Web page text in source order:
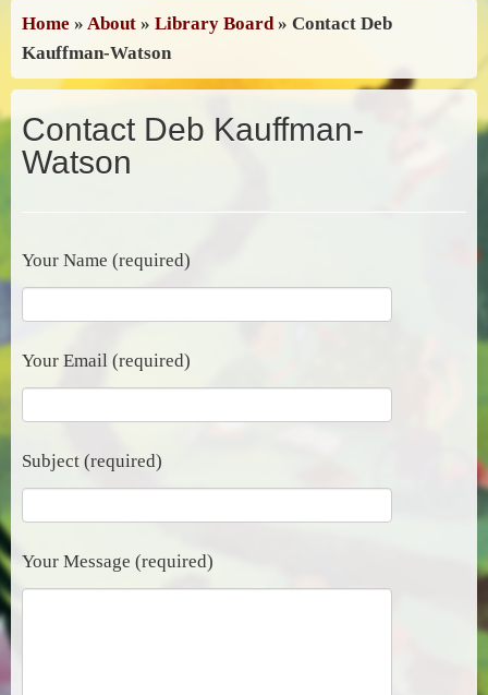
Home » About » Library Board » Contact Deb
Kauffman-Watson
Contact Deb Kauffman-
Watson
Your Name (required)
Your Email (required)
Subject (required)
Your Message (required)